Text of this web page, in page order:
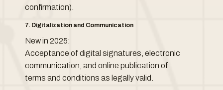
confirmation).
7. Digitalization and Communication
New in 2025:
Acceptance of digital signatures, electronic
communication, and online publication of
terms and conditions as legally valid.